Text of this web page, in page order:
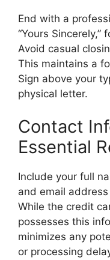
End with a
“Yours
Avoid casual
This maintains a
Sign above your
physical letter.
Contact
Essential
Include your full
and email
While the credit
possesses this
minimizes any
or processing